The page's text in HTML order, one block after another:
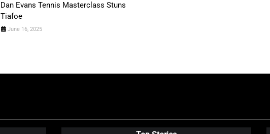
Dan Evans Tennis Masterclass Stuns
Tiafoe
June 16, 2025